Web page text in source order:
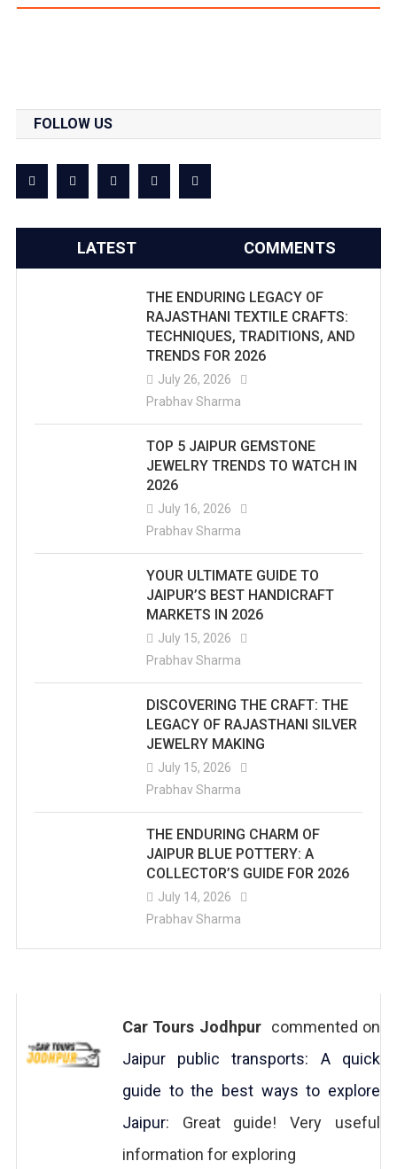
FOLLOW US
LATEST COMMENTS
THE ENDURING LEGACY OF
RAJASTHANI TEXTILE CRAFTS:
TECHNIQUES, TRADITIONS, AND
TRENDS FOR 2026
July 26, 2026
Prabhav Sharma
TOP 5 JAIPUR GEMSTONE
JEWELRY TRENDS TO WATCH IN
2026
July 16, 2026
Prabhav Sharma
YOUR ULTIMATE GUIDE TO
JAIPUR’S BEST HANDICRAFT
MARKETS IN 2026
July 15, 2026
Prabhav Sharma
DISCOVERING THE CRAFT: THE
LEGACY OF RAJASTHANI SILVER
JEWELRY MAKING
July 15, 2026
Prabhav Sharma
THE ENDURING CHARM OF
JAIPUR BLUE POTTERY: A
COLLECTOR’S GUIDE FOR 2026
July 14, 2026
Prabhav Sharma
Car Tours Jodhpurcommented on
Jaipur public transports: A quick
guide to the best ways to explore
Jaipur: Great guide! Very useful
information for exploring